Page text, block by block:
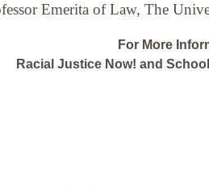
Emerita of Law, The
For More
Racial Justice Now! and